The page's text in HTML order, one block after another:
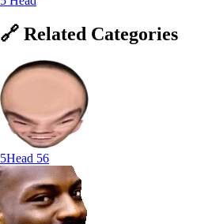
🔗 Related Categories
5Head 56